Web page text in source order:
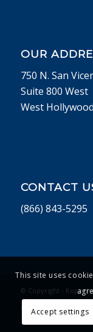
OUR
750 N. San
Suite 800 West
West
CONTACT
(866) 843-5295
© Copyright -
Advertising. Past
Website Developed
This site uses
Accept settings